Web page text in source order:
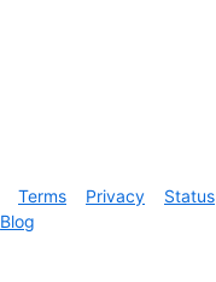
Terms Privacy Status
Blog